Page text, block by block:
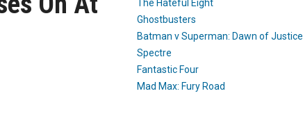
The Hateful Eight
Ghostbusters
Batman v Superman: Dawn of Justice
Spectre
Fantastic Four
Mad Max: Fury Road